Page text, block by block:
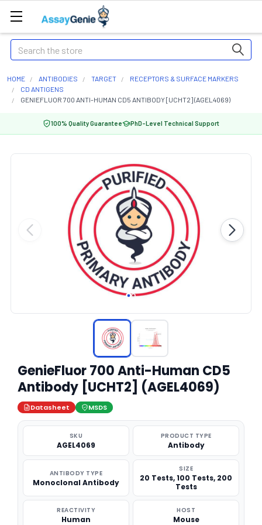
Search
HOME ANTIBODIES TARGET
RECEPTORS & SURFACE MARKERS
CD ANTIGENS
GENIEFLUOR 700 ANTI-HUMAN CD5 ANTIBODY [UCHT2] (AGEL4069)
100% Quality Guarantee PhD-Level Technical Support
GenieFluor 700 Anti-Human CD5
Antibody [UCHT2] (AGEL4069)
Datasheet MSDS
SKU
AGEL4069
PRODUCT TYPE
Antibody
ANTIBODY TYPE
Monoclonal Antibody
SIZE
20 Tests, 100 Tests, 200
Tests
REACTIVITY
Human
HOST
Mouse